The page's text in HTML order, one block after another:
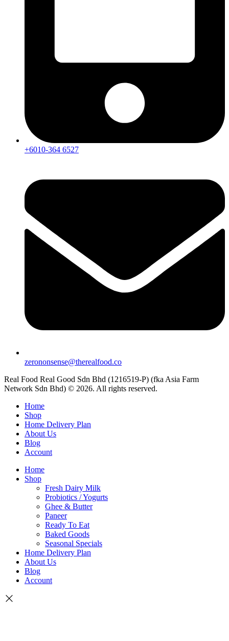
+6010-364 6527
zerononsense@therealfood.co
Real Food Real Good Sdn Bhd (1216519-P) (fka Asia Farm
Network Sdn Bhd) © 2026. All rights reserved.
Home
Shop
Home Delivery Plan
About Us
Blog
Account
Home
Shop
Fresh Dairy Milk
Probiotics / Yogurts
Ghee & Butter
Paneer
Ready To Eat
Baked Goods
Seasonal Specials
Home Delivery Plan
About Us
Blog
Account